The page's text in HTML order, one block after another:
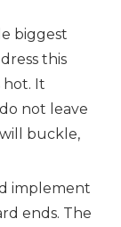
biggest
this
hot. It
not leave
buckle,
implement
ends. The